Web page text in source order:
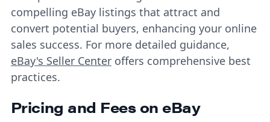
compelling eBay listings that attract and
convert potential buyers, enhancing your online
sales success. For more detailed guidance,
eBay's Seller Centeroffers comprehensive best
practices.
Pricing and Fees on eBay